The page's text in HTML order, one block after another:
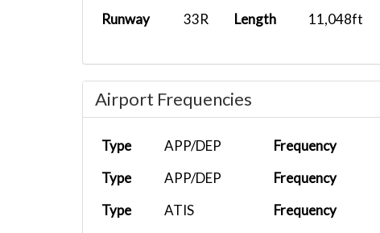
Runway
33R Length 11,048ft
Airport Frequencies
Type APP/DEP Frequency
Type
APP/DEP Frequency
Type
ATIS Frequency